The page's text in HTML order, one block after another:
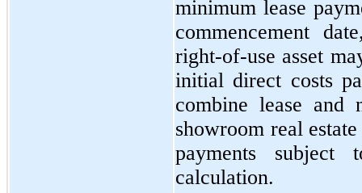
minimum lease
commencement
right-of-use asset
initial direct costs
combine lease and
showroom real
payments
calculation.